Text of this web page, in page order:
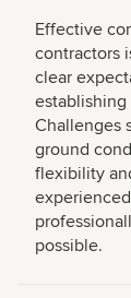
Effective
contractors
clear
establishing
Challenges
ground
flexibility
possible.